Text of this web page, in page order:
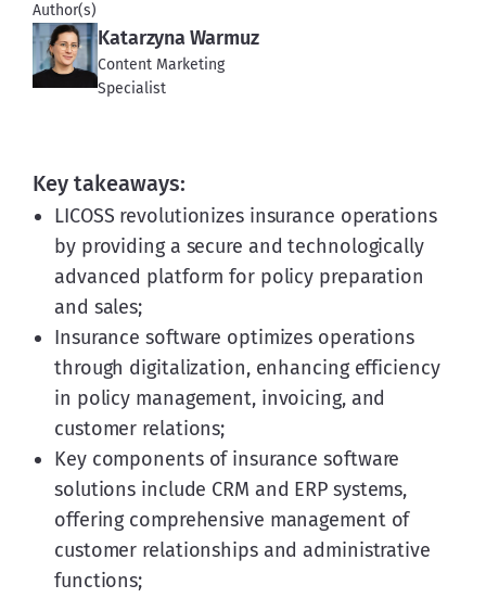
Key takeaways:
LICOSS revolutionizes insurance operations
by providing a secure and technologically
advanced platform for policy preparation
and sales;
Insurance software optimizes operations
through digitalization, enhancing efficiency
in policy management, invoicing, and
customer relations;
Key components of insurance software
solutions include CRM and ERP systems,
offering comprehensive management of
customer relationships and administrative
functions;
Author(s)
Katarzyna Warmuz
Content Marketing
Specialist